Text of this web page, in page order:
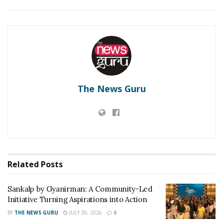
Turning Aspirations into Action
Beyond Ranthambore: Madhya Pradesh’s Quiet
Wildlife Tourism Boom
Sonal Varma, a co-founder and head designer of La
Mira who has done two years of Fashion Designing
touch.
acknowledged that fashion was her passion and her
ambition. In India, there was no true connection that
She discovered in fashion but residing in London was
The News Guru
Related Posts
Sankalp by Gyanirman: A Community-Led
Initiative Turning Aspirations into Action
BY THE NEWS GURU JULY 30, 2026 0